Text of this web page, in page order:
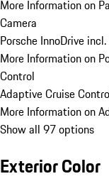
More Information on
Camera
Porsche InnoDrive
More Information on
Control
Adaptive Cruise
More Information on
Show all 97 options
Exterior Color